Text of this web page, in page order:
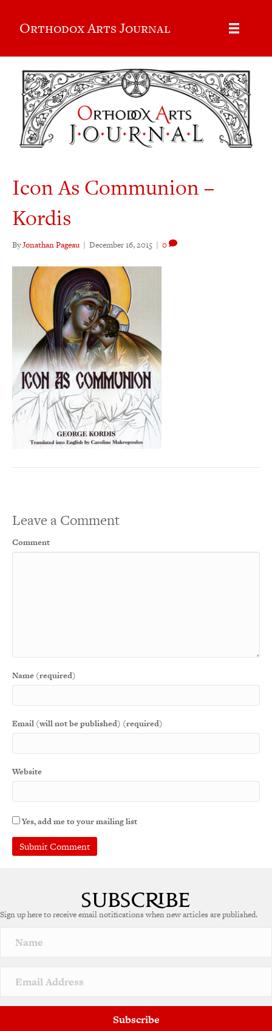
Orthodox Arts Journal
Icon As Communion –
Kordis
ByJonathan Pageau | December 16, 2015 | 0
Leave a Comment
Comment
Name (required)
Email (will not be published) (required)
Website
Yes, add me to your mailing list
Sign up here to receive email notifications when new articles are published.
Subscribe